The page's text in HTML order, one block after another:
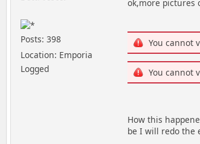
Posts: 398
Location: Emporia
Logged
ok,more pictures
You cannot
You cannot
How this
be I will redo the